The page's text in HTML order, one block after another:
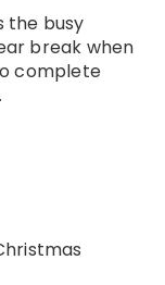
the busy
break when
complete